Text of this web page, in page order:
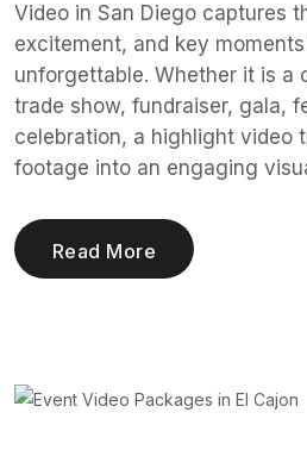
Video in San Diego captures
excitement, and key
unforgettable. Whether it is a
trade show, fundraiser, gala,
celebration, a highlight video
footage into an engaging
Read More